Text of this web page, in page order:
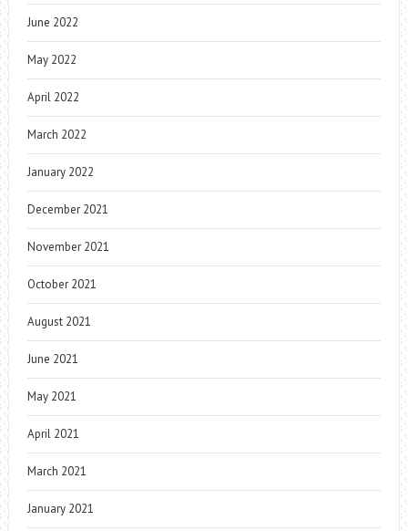
June 2022
May 2022
April 2022
March 2022
January 2022
December 2021
November 2021
October 2021
August 2021
June 2021
May 2021
April 2021
March 2021
January 2021